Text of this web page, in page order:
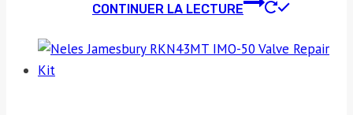
CONTINUER LA LECTURE